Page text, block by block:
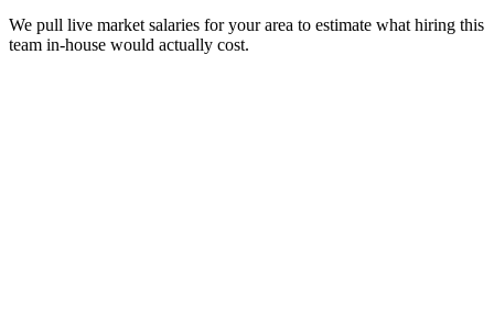
We pull live market salaries for your area to estimate what hiring this
team in-house would actually cost.